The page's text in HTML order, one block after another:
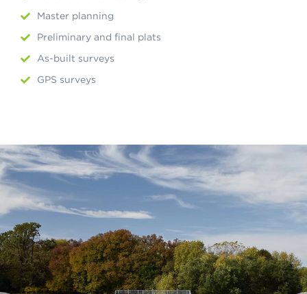
Master planning
Preliminary and final plats
As-built surveys
GPS surveys